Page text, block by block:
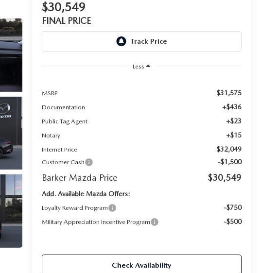
$30,549
FINAL PRICE
Less
MSRP $31,575
Documentation +$436
Public Tag Agent +$23
Notary +$15
Internet Price $32,049
Customer Cash -$1,500
Barker Mazda Price $30,549
Add. Available Mazda Offers:
Loyalty Reward Program -$750
Military Appreciation Incentive Program -$500
Check Availability